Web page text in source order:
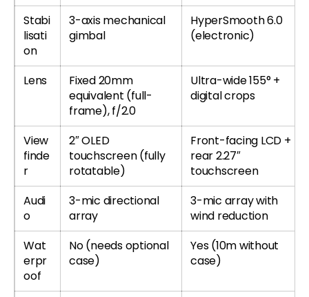
Stabi
lisati
on
3-axis mechanical
gimbal
HyperSmooth 6.0
(electronic)
Lens
Fixed 20mm
equivalent (full-
frame), f/2.0
Ultra-wide 155° +
digital crops
View
finde
r
2″ OLED
touchscreen (fully
rotatable)
Front-facing LCD +
rear 2.27″
touchscreen
Audi
o
3-mic directional
array
3-mic array with
wind reduction
Wat
erpr
oof
No (needs optional
case)
Yes (10m without
case)